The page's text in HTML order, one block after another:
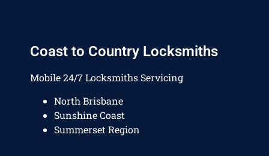
Coast to Country Locksmiths
Mobile 24/7 Locksmiths Servicing
North Brisbane
Sunshine Coast
Summerset Region